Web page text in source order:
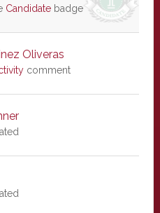
Candidatebadge
Oliveras
comment